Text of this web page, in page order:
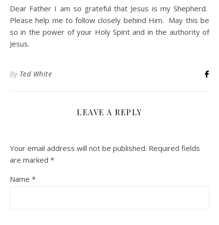
Dear Father I am so grateful that Jesus is my Shepherd.
Please help me to follow closely behind Him. May this be
so in the power of your Holy Spirit and in the authority of
Jesus.
By Ted White
LEAVE A REPLY
Your email address will not be published. Required fields
are marked *
Name *